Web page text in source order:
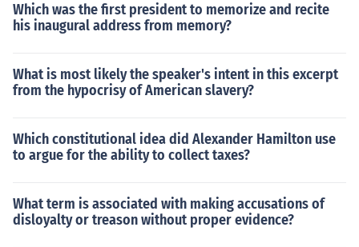
Which was the first president to memorize and recite
his inaugural address from memory?
What is most likely the speaker's intent in this excerpt
from the hypocrisy of American slavery?
Which constitutional idea did Alexander Hamilton use
to argue for the ability to collect taxes?
What term is associated with making accusations of
disloyalty or treason without proper evidence?